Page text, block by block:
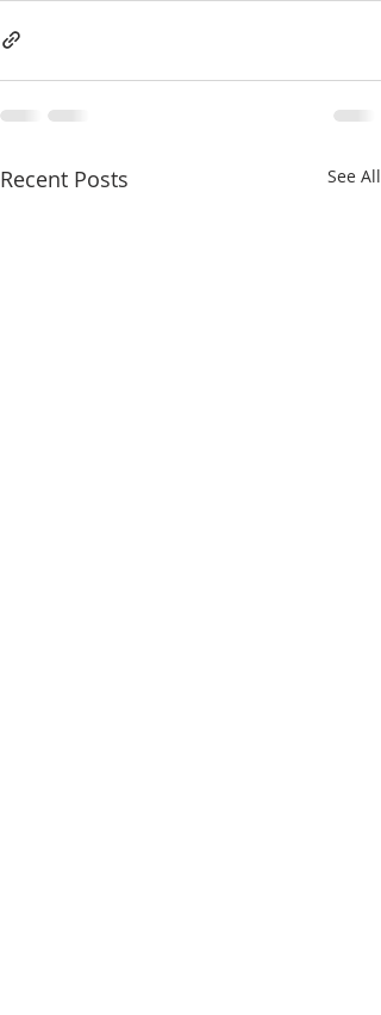
Recent Posts See All